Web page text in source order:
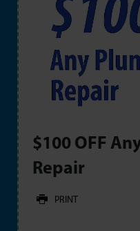
$100 OFF
Repair
PRINT